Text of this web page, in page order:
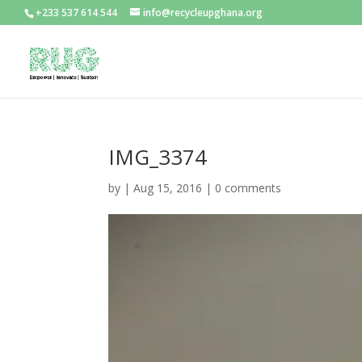
+233 537 614 544 info@recycleupghana.org
IMG_3374
by |Aug 15, 2016 | 0 comments